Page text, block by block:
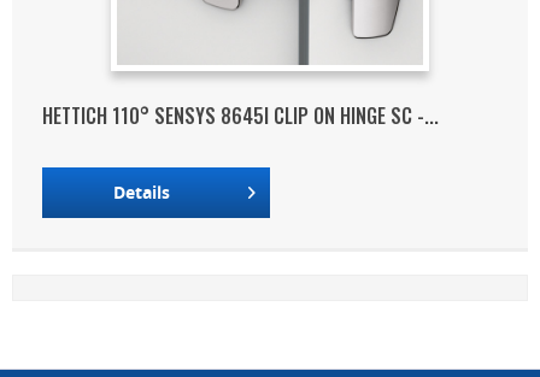
HETTICH 110° SENSYS 8645I CLIP ON HINGE SC -...
Details